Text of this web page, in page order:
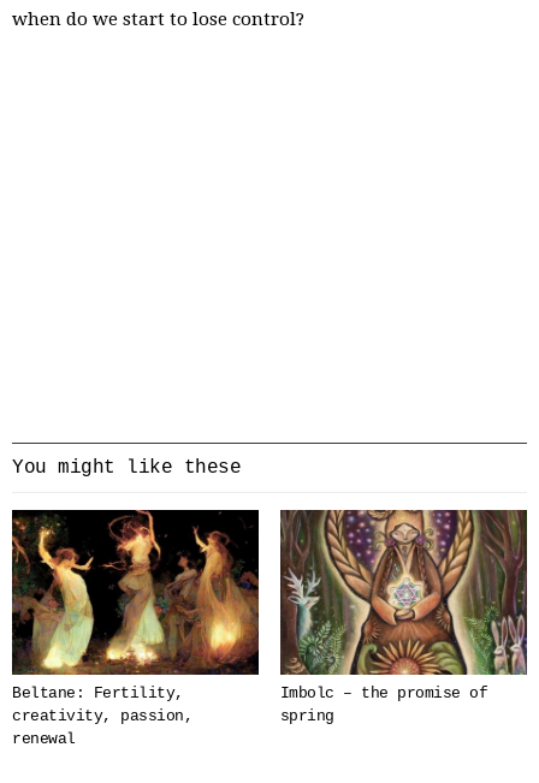
when do we start to lose control?
You might like these
Beltane: Fertility,
creativity, passion,
renewal
Imbolc – the promise of
spring